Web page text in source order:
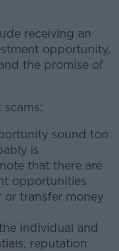
receiving an
opportunity,
the promise of
sound too
is
that there are
opportunities
transfer money
individual and
reputation